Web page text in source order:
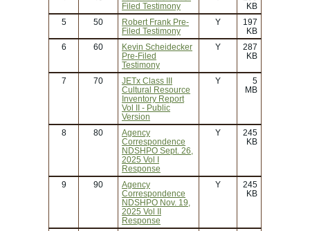
Filed Testimony
KB
5
50
Robert Frank Pre-
Filed Testimony
Y
197
KB
6
60
Kevin Scheidecker
Pre-Filed
Testimony
Y
287
KB
7 70
JETx Class III
Cultural Resource
Inventory Report
Vol II - Public
Version
Y
5
MB
8 80
Agency
Correspondence
NDSHPO Sept. 26,
2025 Vol I
Response
Y
245
KB
9 90
Agency
Correspondence
NDSHPO Nov. 19,
2025 Vol II
Response
Y
245
KB